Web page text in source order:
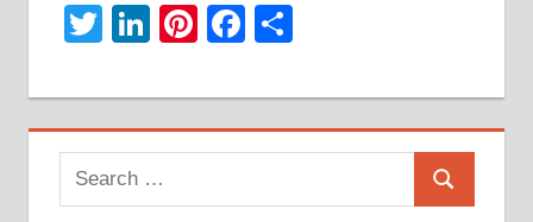
Twitter
LinkedIn
Pinterest
Facebook
Share
Search
for:
Search